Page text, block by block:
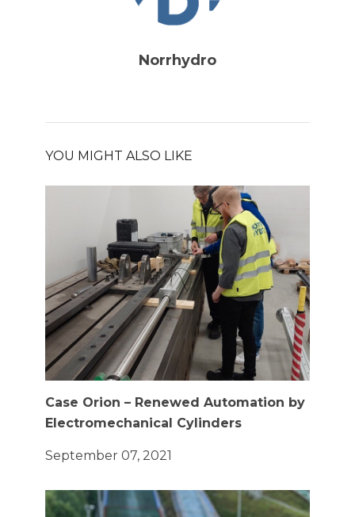
Norrhydro
YOU MIGHT ALSO LIKE
Case Orion – Renewed Automation by
Electromechanical Cylinders
September 07, 2021